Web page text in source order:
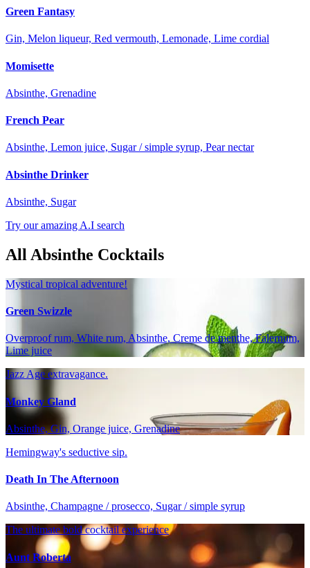
Green Fantasy
Gin, Melon liqueur, Red vermouth, Lemonade, Lime cordial
Momisette
Absinthe, Grenadine
French Pear
Absinthe, Lemon juice, Sugar / simple syrup, Pear nectar
Absinthe Drinker
Absinthe, Sugar
Try our amazing A.I search
All Absinthe Cocktails
Mystical tropical adventure!
Green Swizzle
Overproof rum, White rum, Absinthe, Creme de menthe, Falernum,
Lime juice
Jazz Age extravagance.
Monkey Gland
Absinthe, Gin, Orange juice, Grenadine
Hemingway's seductive sip.
Death In The Afternoon
Absinthe, Champagne / prosecco, Sugar / simple syrup
The ultimate bold cocktail experience
Aunt Roberta